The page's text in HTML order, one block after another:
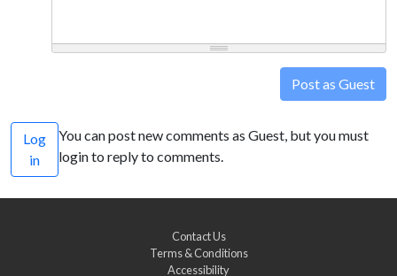
Post as Guest
Log
in
You can post new comments as Guest, but you must
login to reply to comments.
Contact Us
Terms & Conditions
Accessibility